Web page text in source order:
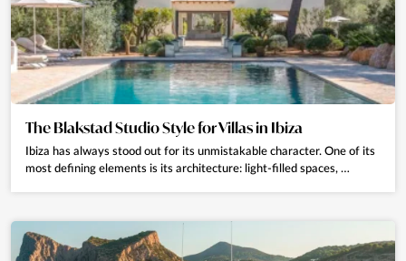
The Blakstad Studio Style for Villas in Ibiza
Ibiza has always stood out for its unmistakable character. One of its
most defining elements is its architecture: light-filled spaces, …